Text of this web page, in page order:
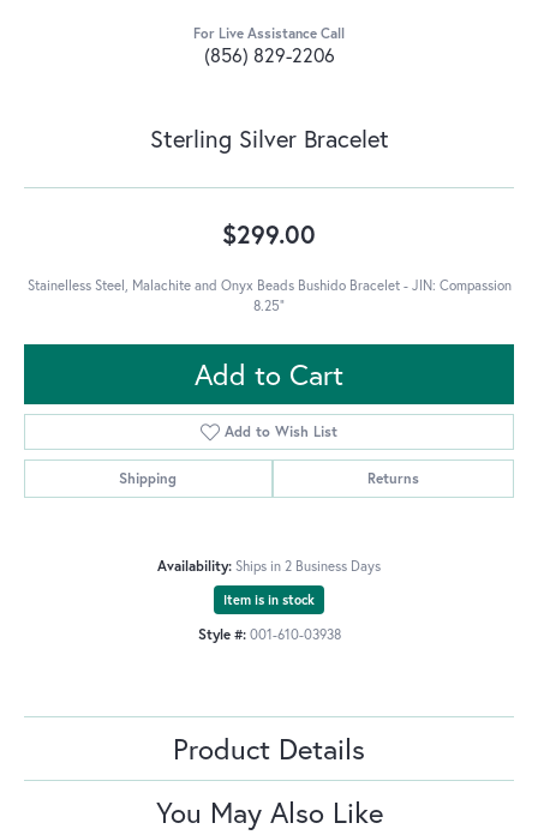
For Live Assistance Call
(856) 829-2206
Sterling Silver Bracelet
$299.00
Stainelless Steel, Malachite and Onyx Beads Bushido Bracelet - JIN: Compassion
8.25"
Add to Cart
Add to Wish List
Shipping Returns
Availability: Ships in 2 Business Days
Item is in stock
Style #: 001-610-03938
Product Details
You May Also Like